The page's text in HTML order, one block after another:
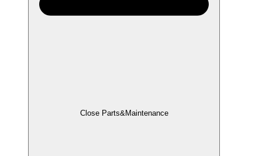
Close Parts&Maintenance